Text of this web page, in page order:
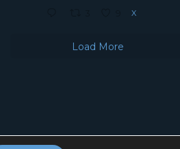
X
Load More